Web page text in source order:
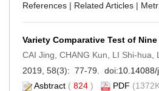
References | Related Articles |
Variety Comparative Test of Nine
CAI Jing, CHANG Kun, LI Shi-
2019, 58(3): 77-79. doi:
Asbtract ( 824 ) PDF